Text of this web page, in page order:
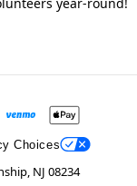
Choices
NJ 08234